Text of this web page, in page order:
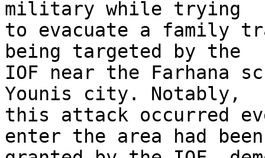
military while trying
to evacuate a family
being targeted by the
IOF near the Farhana
Younis city. Notably,
this attack occurred
enter the area had